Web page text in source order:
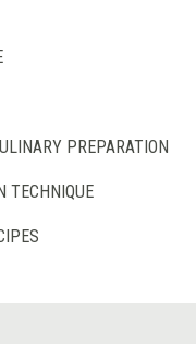
PREPARATION
TECHNIQUE